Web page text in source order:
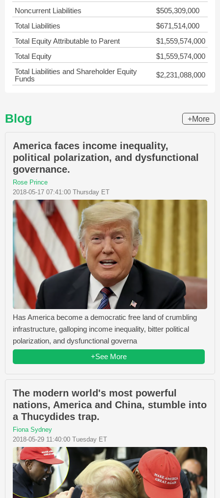
Noncurrent Liabilities
$505,309,000
Total Liabilities
$671,514,000
Total Equity Attributable to Parent
$1,559,574,000
Total Equity
$1,559,574,000
Total Liabilities and Shareholder Equity
Funds
$2,231,088,000
Blog +More
America faces income inequality,
political polarization, and dysfunctional
governance.
Rose Prince
2018-05-17 07:41:00 Thursday ET
Has America become a democratic free land of crumbling
infrastructure, galloping income inequality, bitter political
polarization, and dysfunctional governa
+See More
The modern world's most powerful
nations, America and China, stumble into
a Thucydides trap.
Fiona Sydney
2018-05-29 11:40:00 Tuesday ET